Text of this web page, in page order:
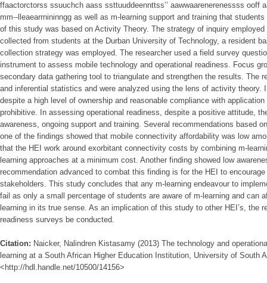
ffaactorctorss ssuuchch aass ssttuuddeennttss’’ aawwaarenerenessss ooff
mm--lleaearrnininngg as well as m-learning support and training that
of this study was based on Activity Theory. The strategy of inquiry
collected from students at the Durban University of Technology, a resident
collection strategy was employed. The researcher used a field survey
instrument to assess mobile technology and operational readiness. Focus
secondary data gathering tool to triangulate and strengthen the results. The
and inferential statistics and were analyzed using the lens of activity theory.
despite a high level of ownership and reasonable compliance with
prohibitive. In assessing operational readiness, despite a positive attitude,
awareness, ongoing support and training. Several recommendations based
one of the findings showed that mobile connectivity affordability was low
that the HEI work around exorbitant connectivity costs by combining m-
learning approaches at a minimum cost. Another finding showed low
recommendation advanced to combat this finding is for the HEI to
stakeholders. This study concludes that any m-learning endeavour to
fail as only a small percentage of students are aware of m-learning and can
learning in its true sense. As an implication of this study to other HEI’s, the
readiness surveys be conducted.
Citation: Naicker, Nalindren Kistasamy (2013) The technology and
learning at a South African Higher Education Institution, University of South
<http://hdl.handle.net/10500/14156>